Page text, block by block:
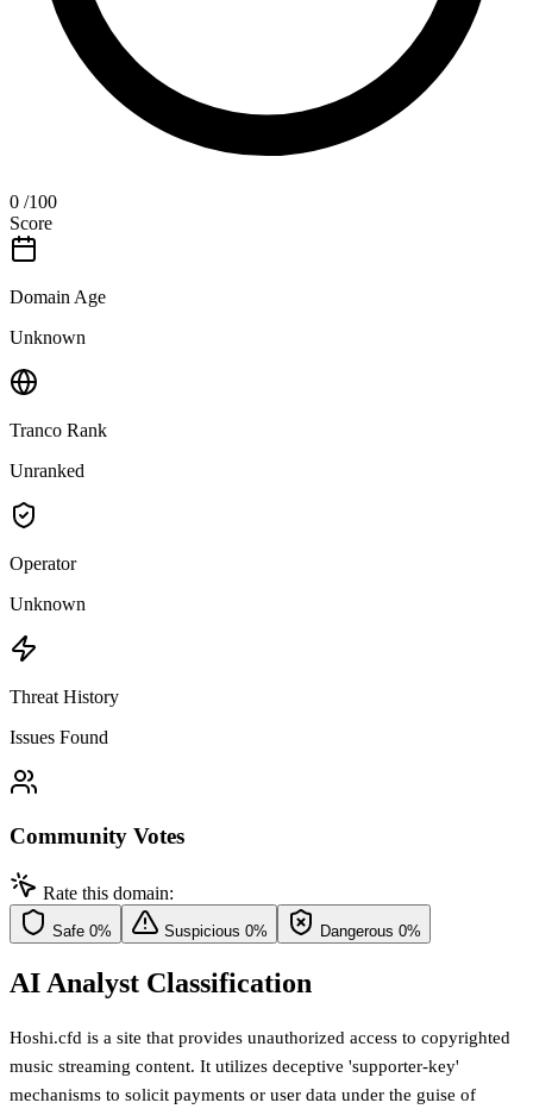
0 /100
Score
Domain Age
Unknown
Tranco Rank
Unranked
Operator
Unknown
Threat History
Issues Found
Community Votes
Rate this domain:
Safe 0% Suspicious 0% Dangerous 0%
AI Analyst Classification
Hoshi.cfd is a site that provides unauthorized access to copyrighted
music streaming content. It utilizes deceptive 'supporter-key'
mechanisms to solicit payments or user data under the guise of